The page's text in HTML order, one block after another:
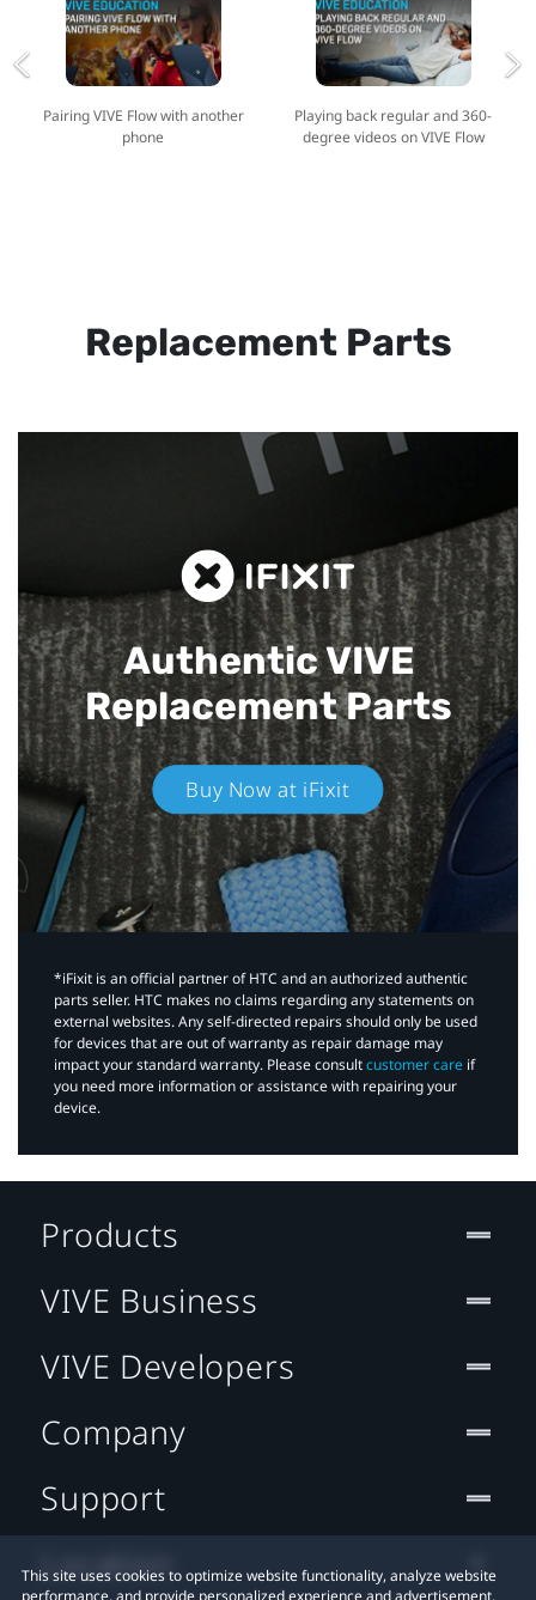
Pairing VIVE Flow with another
phone
Playing back regular and 360-
degree videos on VIVE Flow
Replacement Parts
Authentic VIVE
Replacement Parts
Buy Now at iFixit
*iFixit is an official partner of HTC and an authorized authentic
parts seller. HTC makes no claims regarding any statements on
external websites. Any self-directed repairs should only be used
for devices that are out of warranty as repair damage may
impact your standard warranty. Please consultcustomer care if
you need more information or assistance with repairing your
device.
This site uses cookies to optimize website functionality, analyze website
performance, and provide personalized experience and advertisement.
Products
VIVE Business
VIVE Developers
Company
Support
Location